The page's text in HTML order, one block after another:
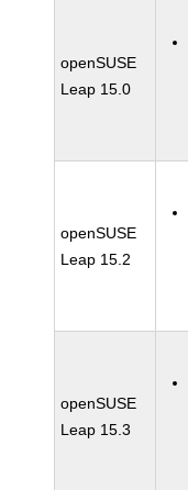
openSUSE
Leap 15.0
openSUSE
Leap 15.2
openSUSE
Leap 15.3